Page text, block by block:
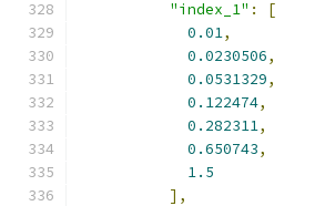
"index_1" :
[
0.01,
0.0230506,
0.0531329,
0.122474,
0.282311,
0.650743,
1.5
],